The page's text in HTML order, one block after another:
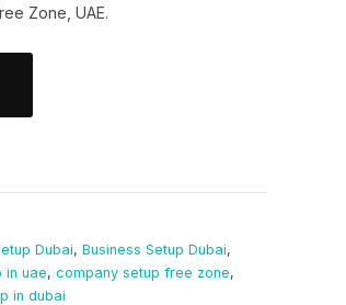
Zone, UAE.
Dubai, Business Setup Dubai,
in uae, company setup free zone,
in dubai